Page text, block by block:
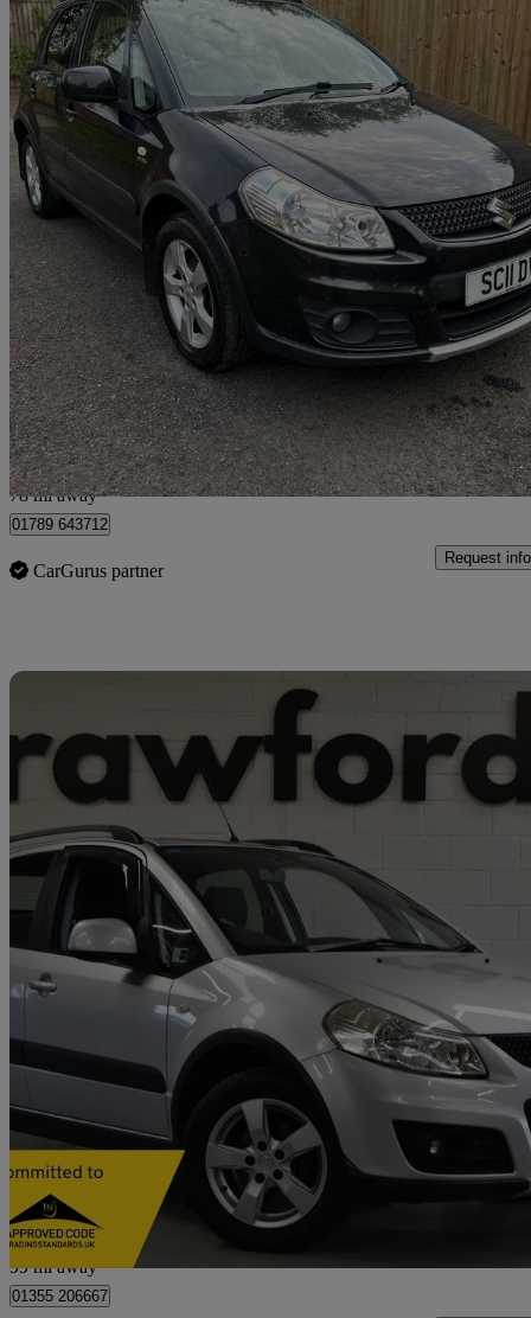
2011 Suzuki SX4
2.0 Ddis Sz5 4x4 5dr102,403 miles
£2,395 Good
Preston
78 mi away
01789 643712
CarGurus partner
Request info
1.6 Sz5 4x4 5dr 48,913 miles
£4,495 Fair
Kelvin Industrial Estate
99 mi away
01355 206667